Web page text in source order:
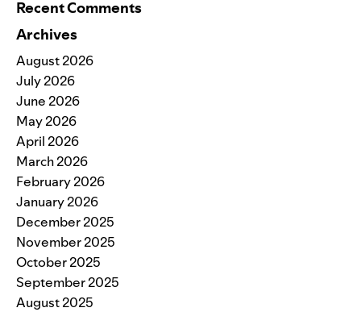
Recent Comments
Archives
August 2026
July 2026
June 2026
May 2026
April 2026
March 2026
February 2026
January 2026
December 2025
November 2025
October 2025
September 2025
August 2025